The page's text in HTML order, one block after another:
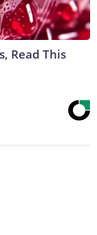
Read This